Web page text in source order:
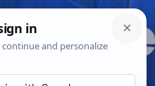
5:18:15 AM